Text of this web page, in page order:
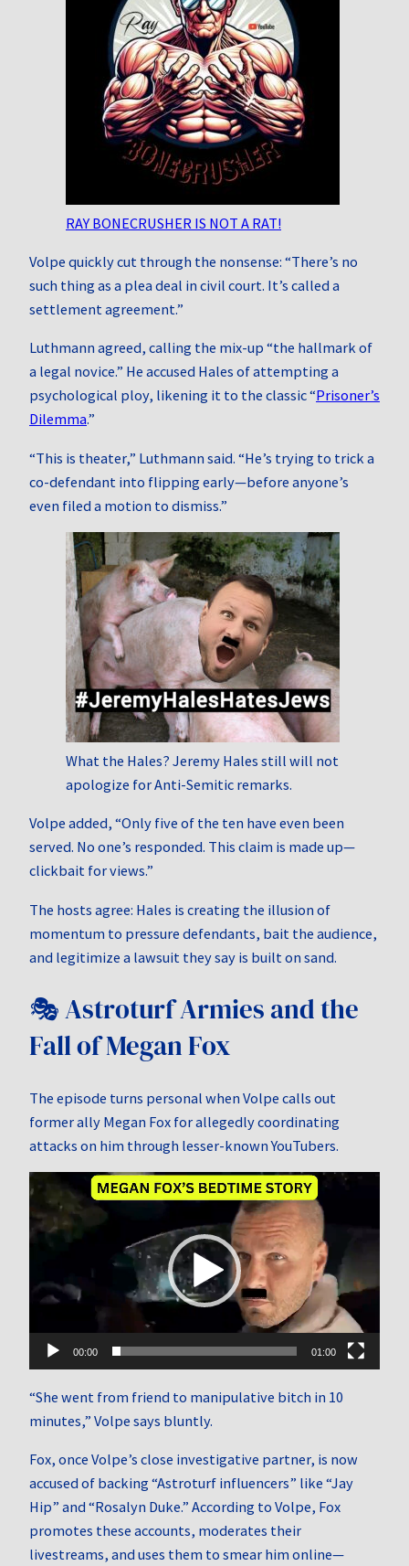
RAY BONECRUSHER IS NOT A RAT!
Volpe quickly cut through the nonsense: “There’s no
such thing as a plea deal in civil court. It’s called a
settlement agreement.”
Luthmann agreed, calling the mix-up “the hallmark of
a legal novice.” He accused Hales of attempting a
psychological ploy, likening it to the classic “Prisoner’s
Dilemma.”
“This is theater,” Luthmann said. “He’s trying to trick a
co-defendant into flipping early—before anyone’s
even filed a motion to dismiss.”
What the Hales? Jeremy Hales still will not
apologize for Anti-Semitic remarks.
Volpe added, “Only five of the ten have even been
served. No one’s responded. This claim is made up—
clickbait for views.”
The hosts agree: Hales is creating the illusion of
momentum to pressure defendants, bait the audience,
and legitimize a lawsuit they say is built on sand.
🎭 Astroturf Armies and the
Fall of Megan Fox
The episode turns personal when Volpe calls out
former ally Megan Fox for allegedly coordinating
attacks on him through lesser-known YouTubers.
Player
00:00 01:00
“She went from friend to manipulative bitch in 10
minutes,” Volpe says bluntly.
Fox, once Volpe’s close investigative partner, is now
accused of backing “Astroturf influencers” like “Jay
Hip” and “Rosalyn Duke.” According to Volpe, Fox
promotes these accounts, moderates their
livestreams, and uses them to smear him online—